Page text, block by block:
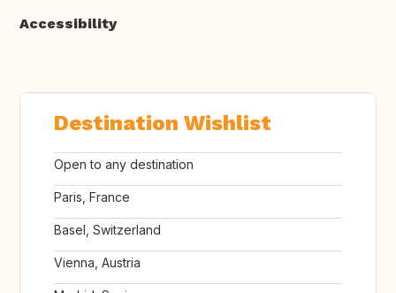
Accessibility
Destination Wishlist
Open to any destination
Paris, France
Basel, Switzerland
Vienna, Austria